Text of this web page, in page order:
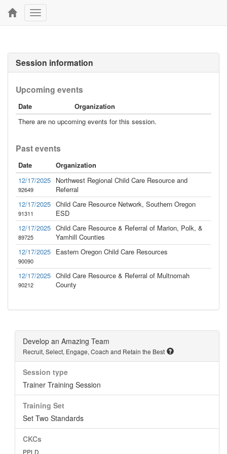
Toggle
navigation
Session information
Upcoming events
Date
Organization
There are no upcoming events for this session.
Past events
Date
Organization
12/17/2025
92649
Northwest Regional Child Care Resource and
Referral
12/17/2025
91311
Child Care Resource Network, Southern Oregon
ESD
12/17/2025
89725
Child Care Resource & Referral of Marion, Polk, &
Yamhill Counties
12/17/2025
90090
Eastern Oregon Child Care Resources
12/17/2025
90212
Child Care Resource & Referral of Multnomah
County
Develop an Amazing Team
Recruit, Select, Engage, Coach and Retain the Best
Session type
Trainer Training Session
Training Set
Set Two Standards
CKCs
PPLD